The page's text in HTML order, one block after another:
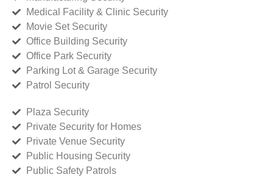
Medical Facility & Clinic Security
Movie Set Security
Office Building Security
Office Park Security
Parking Lot & Garage Security
Patrol Security
Plaza Security
Private Security for Homes
Private Venue Security
Public Housing Security
Public Safety Patrols